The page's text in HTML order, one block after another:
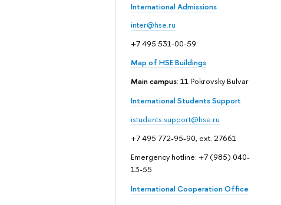
International Admissions
inter@hse.ru
+7 495 531-00-59
Map of HSE Buildings
Main campus: 11 Pokrovsky Bulvar
International Students Support
istudents.support@hse.ru
+7 495 772-95-90, ext. 27661
Emergency hotline: +7 (985) 040-
13-55
International Cooperation Office